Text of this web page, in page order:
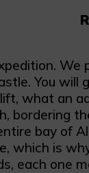
We
You
what an
bordering
bay of
which is
each one